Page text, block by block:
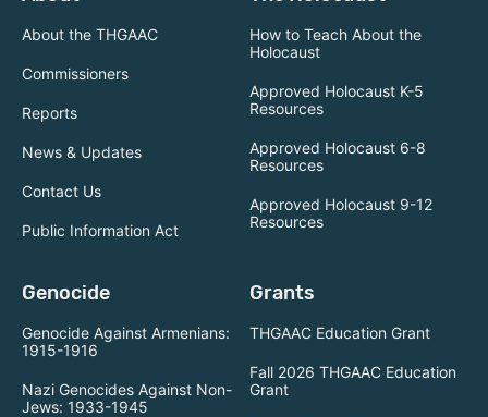
About the THGAAC
Commissioners
Reports
News & Updates
Contact Us
Public Information Act
How to Teach About the
Holocaust
Approved Holocaust K-5
Resources
Approved Holocaust 6-8
Resources
Approved Holocaust 9-12
Resources
Genocide
Genocide Against Armenians:
1915-1916
Nazi Genocides Against Non-
Jews: 1933-1945
Grants
THGAAC Education Grant
Fall 2026 THGAAC Education
Grant